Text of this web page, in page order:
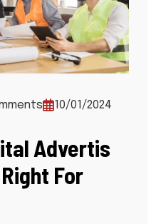
10/01/2024
Advertis
For